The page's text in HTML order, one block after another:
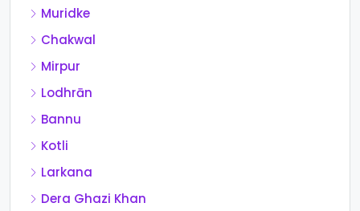
Muridke
Chakwal
Mirpur
Lodhrān
Bannu
Kotli
Larkana
Dera Ghazi Khan